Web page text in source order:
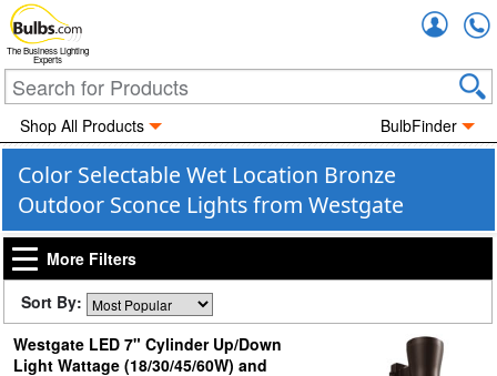
The Business Lighting
Experts
Shop All Products BulbFinder
Color Selectable Wet Location Bronze
Outdoor Sconce Lights from Westgate
More Filters
Sort By:
Westgate LED 7" Cylinder Up/Down
Light Wattage (18/30/45/60W) and